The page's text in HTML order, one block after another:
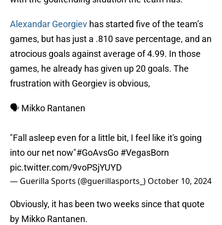
Alexandar Georgiev has started five of the team’s
games, but has just a .810 save percentage, and an
atrocious goals against average of 4.99. In those
games, he already has given up 20 goals. The
frustration with Georgiev is obvious,
🗣️ Mikko Rantanen
"Fall asleep even for a little bit, I feel like it's going
into our net now"#GoAvsGo #VegasBorn
pic.twitter.com/9voPSjYUYD
— Guerilla Sports (@guerillasports_) October 10, 2024
Obviously, it has been two weeks since that quote
by Mikko Rantanen.